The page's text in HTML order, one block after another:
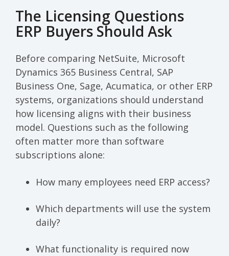
The Licensing Questions
ERP Buyers Should Ask
Before comparing NetSuite, Microsoft
Dynamics 365 Business Central, SAP
Business One, Sage, Acumatica, or other ERP
systems, organizations should understand
how licensing aligns with their business
model. Questions such as the following
often matter more than software
subscriptions alone:
How many employees need ERP access?
Which departments will use the system
daily?
What functionality is required now